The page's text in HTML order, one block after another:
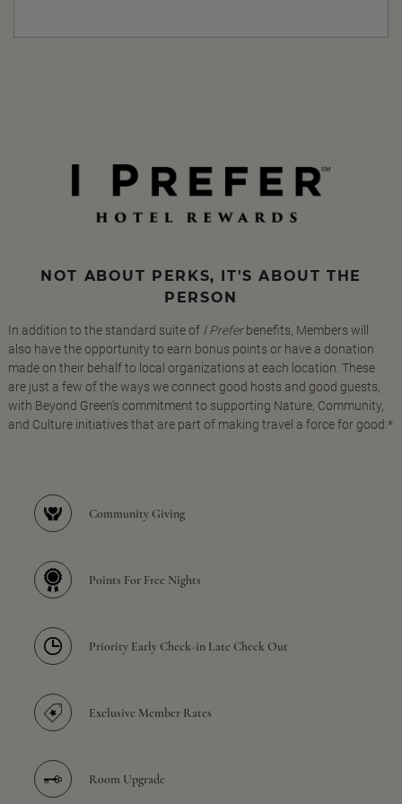
NOT ABOUT PERKS, IT'S ABOUT THE
PERSON
In addition to the standard suite of I Preferbenefits, Members will
also have the opportunity to earn bonus points or have a donation
made on their behalf to local organizations at each location. These
are just a few of the ways we connect good hosts and good guests,
with Beyond Green's commitment to supporting Nature, Community,
and Culture initiatives that are part of making travel a force for good.*
Community Giving
Points For Free Nights
Priority Early Check-in Late Check Out
Exclusive Member Rates
Room Upgrade